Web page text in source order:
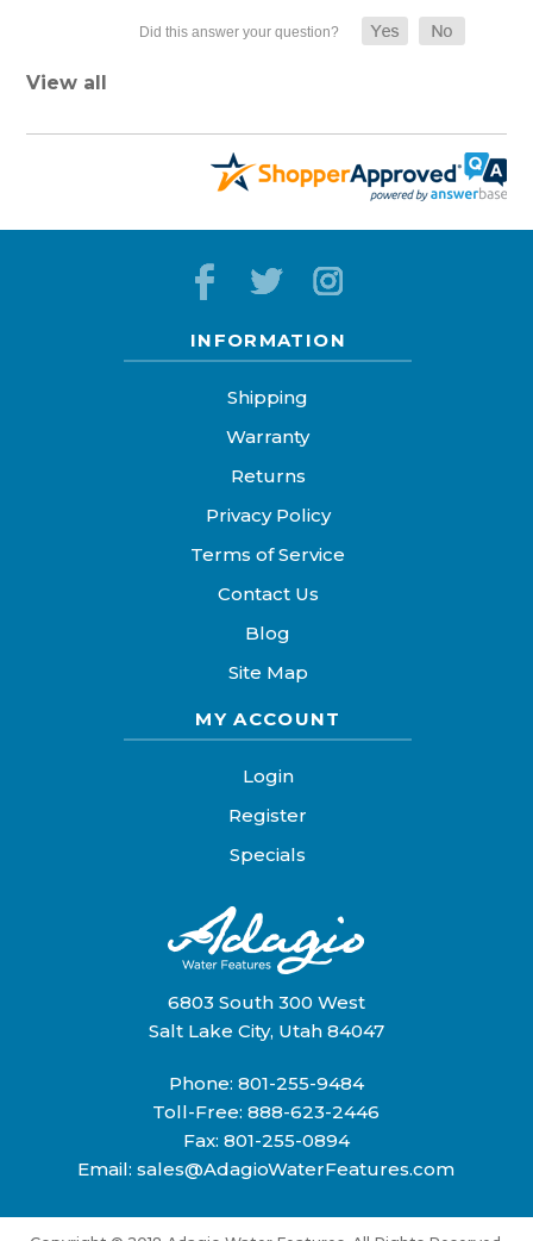
View all
INFORMATION
Shipping
Warranty
Returns
Privacy Policy
Terms of Service
Contact Us
Blog
Site Map
MY ACCOUNT
Login
Register
Specials
6803 South 300 West
Salt Lake City, Utah 84047
Phone: 801-255-9484
Toll-Free:888-623-2446
Fax: 801-255-0894
Email:sales@AdagioWaterFeatures.com